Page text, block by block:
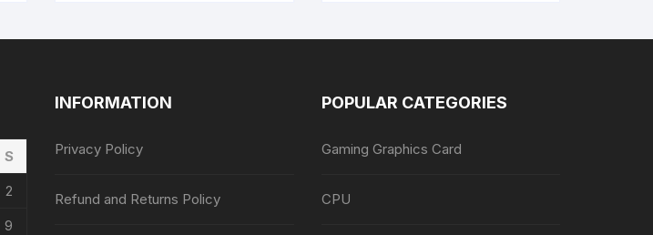
S
2
9
INFORMATION
Privacy Policy
Refund and Returns Policy
POPULAR CATEGORIES
Gaming Graphics Card
CPU